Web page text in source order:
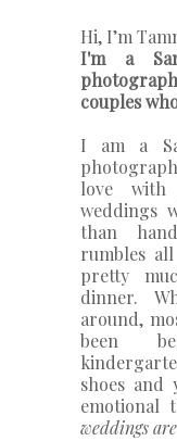
Hi, I’m
I'm a
couples
I am a
love
weddings
than
rumbles
pretty
dinner.
around,
been
shoes
emotional
weddings